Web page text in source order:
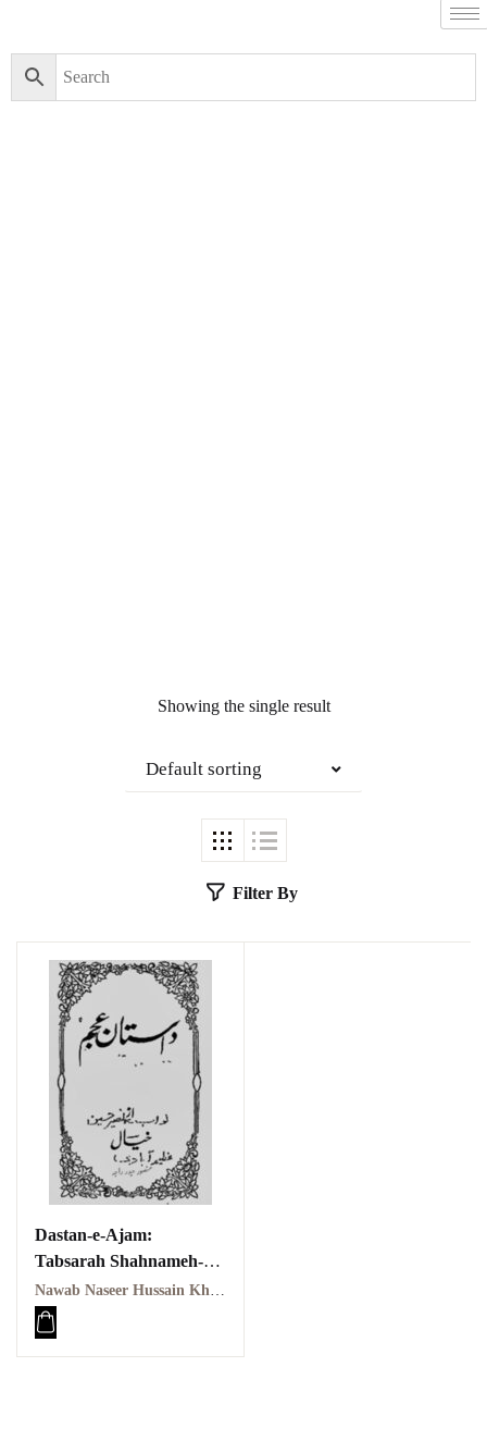
Showing the single result
Default sorting
Filter By
Dastan-e-Ajam:
Tabsarah Shahnameh-e-
Firdousi | داستانِ عجم:
تبصرۂ شاہنامۂ فردوسی
Nawab Naseer Hussain Khayal | نواب نصیر حسین خیال